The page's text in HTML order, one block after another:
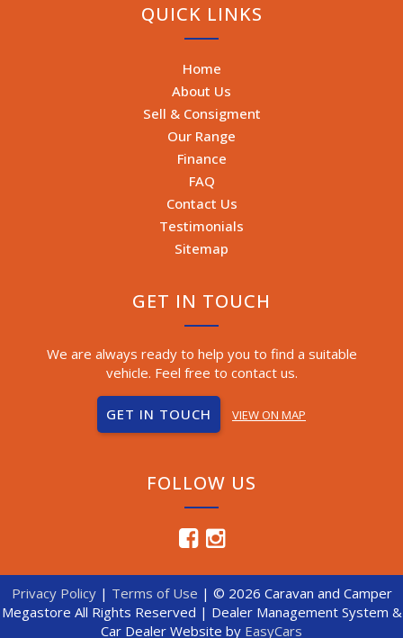
QUICK LINKS
Home
About Us
Sell & Consigment
Our Range
Finance
FAQ
Contact Us
Testimonials
Sitemap
GET IN TOUCH
We are always ready to help you to find a suitable
vehicle. Feel free to contact us.
GET IN TOUCH VIEW ON MAP
FOLLOW US
Privacy Policy | Terms of Use | © 2026 Caravan and Camper
Megastore All Rights Reserved | Dealer Management System &
Car Dealer Website by EasyCars